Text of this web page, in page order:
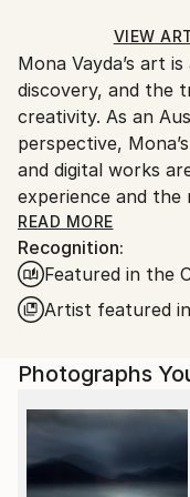
Ships Rolled in a
packaging and
Ships From:
India.
Customs:
Shipments from
country's
artworks.
VIEW
Mona Vayda’s art
discovery, and the
creativity. As an
perspective,
and digital works
experience and the
philosophy—“Art is
she creates,
and inspiration into
Entirely self-
compositions and
is born from a
or a surge of
authenticity and
bold, electrifying
READ MORE
Recognition:
Featured in the
Artist featured
Photographs